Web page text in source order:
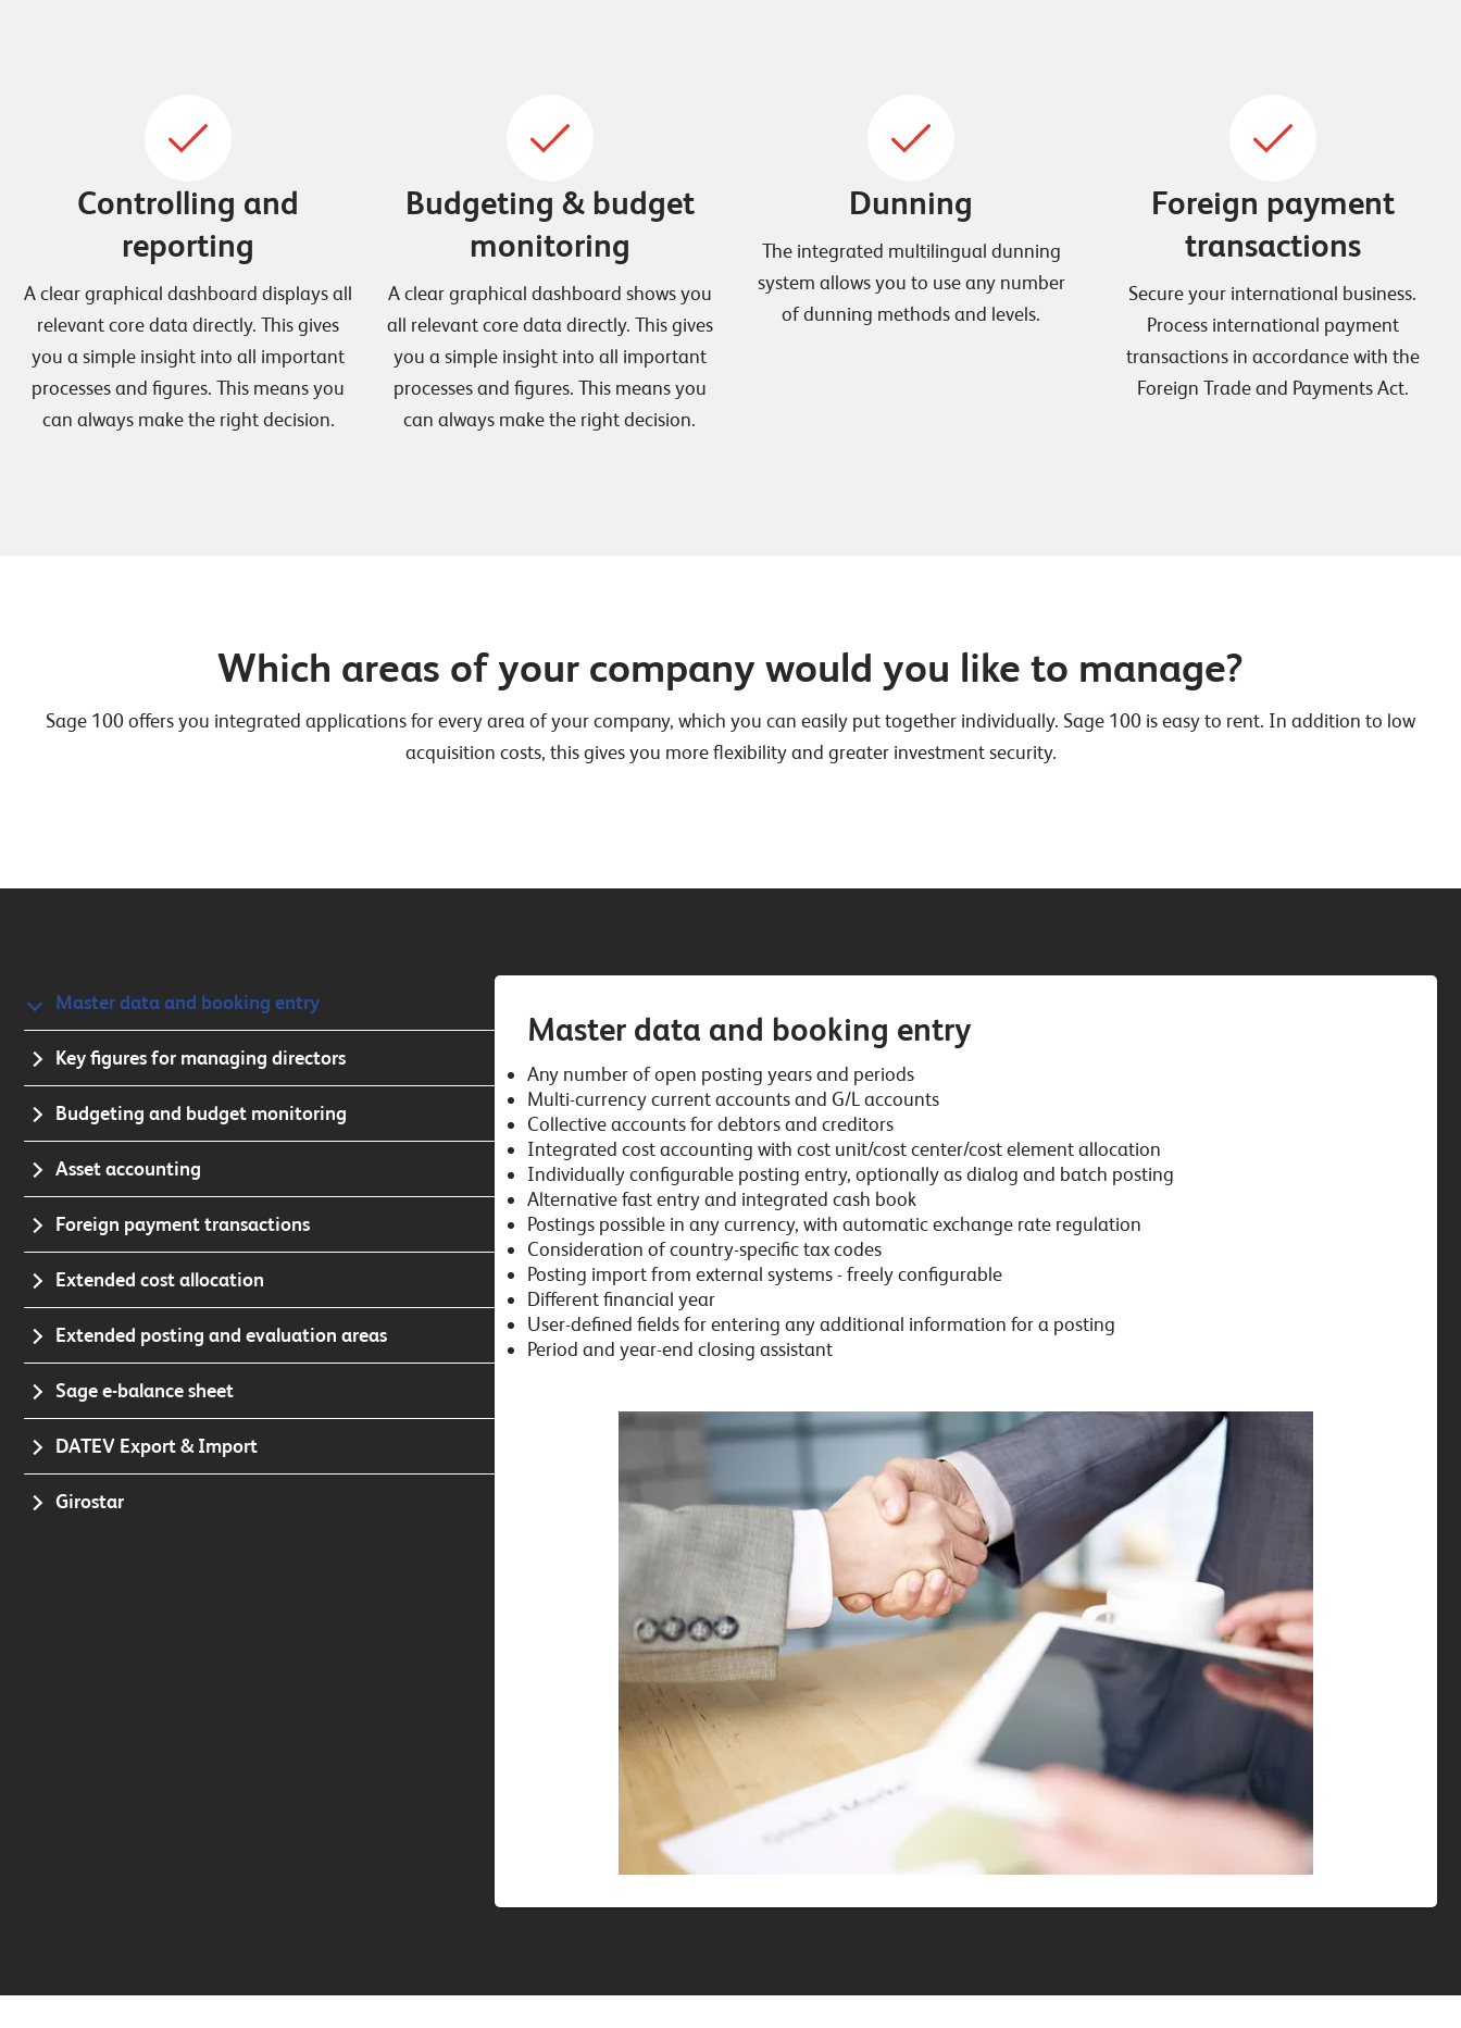
Controlling and
reporting
A clear graphical dashboard displays all
relevant core data directly. This gives
you a simple insight into all important
processes and figures. This means you
can always make the right decision.
Budgeting & budget
monitoring
A clear graphical dashboard shows you
all relevant core data directly. This gives
you a simple insight into all important
processes and figures. This means you
can always make the right decision.
Dunning
The integrated multilingual dunning
system allows you to use any number
of dunning methods and levels.
Foreign payment
transactions
Secure your international business.
Process international payment
transactions in accordance with the
Foreign Trade and Payments Act.
Which areas of your company would you like to manage?
Sage 100 offers you integrated applications for every area of your company, which you can easily put together individually. Sage 100 is easy to rent. In addition to low
acquisition costs, this gives you more flexibility and greater investment security.
Master data and booking entry
Key figures for managing directors
Budgeting and budget monitoring
Asset accounting
Foreign payment transactions
Extended cost allocation
Extended posting and evaluation areas
Sage e-balance sheet
DATEV Export & Import
Girostar
Master data and booking entry
Any number of open posting years and periods
Multi-currency current accounts and G/L accounts
Collective accounts for debtors and creditors
Integrated cost accounting with cost unit/cost center/cost element allocation
Individually configurable posting entry, optionally as dialog and batch posting
Alternative fast entry and integrated cash book
Postings possible in any currency, with automatic exchange rate regulation
Consideration of country-specific tax codes
Posting import from external systems - freely configurable
Different financial year
User-defined fields for entering any additional information for a posting
Period and year-end closing assistant